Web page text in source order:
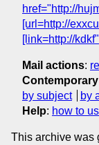
href="http://
[url=http://
[link=http://kdkf"
Mail actions:
by subject
by
Help: how to
This archive was